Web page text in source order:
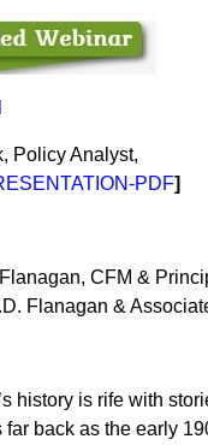
Policy Analyst,
PDF]
CFM &
Flanagan &
history is rife with
back as the early